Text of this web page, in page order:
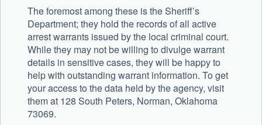
The foremost among these is the Sheriff’s
Department; they hold the records of all active
arrest warrants issued by the local criminal court.
While they may not be willing to divulge warrant
details in sensitive cases, they will be happy to
help with outstanding warrant information. To get
your access to the data held by the agency, visit
them at 128 South Peters, Norman, Oklahoma
73069.